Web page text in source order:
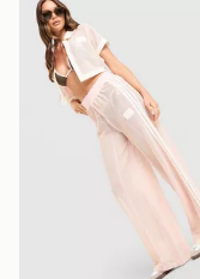
International
countries.
Selected delivery
guaranteed due
Visit our delivery
International